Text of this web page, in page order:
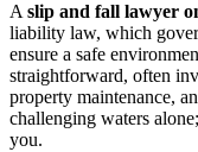
A slip and fall lawyer
liability law, which
ensure a safe
straightforward, often
property maintenance,
challenging waters
you.